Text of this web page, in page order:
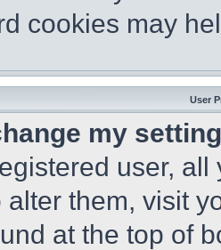
cookies may
User
my
user,
alter them, visit
at the top of